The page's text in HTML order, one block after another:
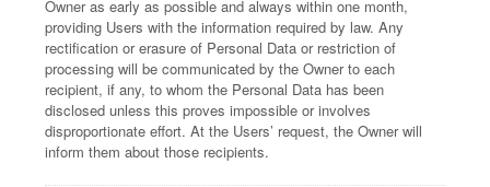
Owner as early as possible and always within one month,
providing Users with the information required by law. Any
rectification or erasure of Personal Data or restriction of
processing will be communicated by the Owner to each
recipient, if any, to whom the Personal Data has been
disclosed unless this proves impossible or involves
disproportionate effort. At the Users’ request, the Owner will
inform them about those recipients.